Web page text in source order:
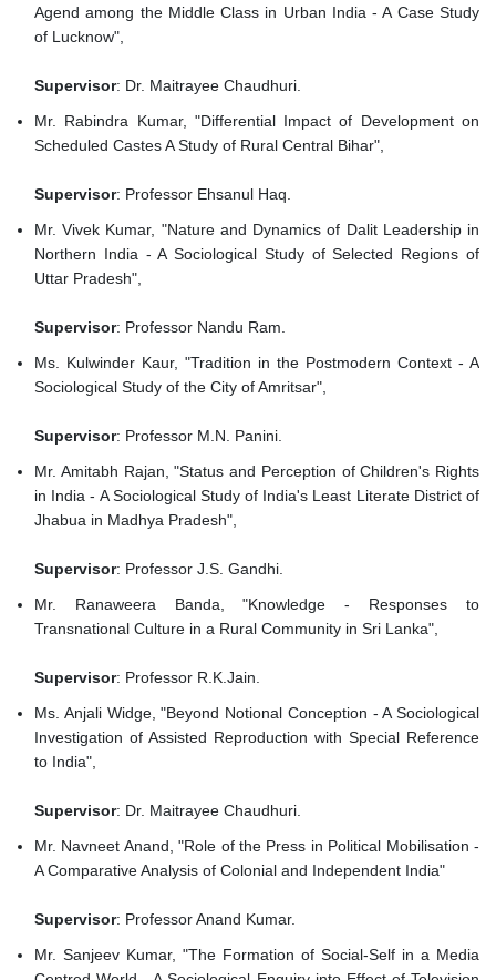
Agend among the Middle Class in Urban India - A Case Study
of Lucknow",
Supervisor: Dr. Maitrayee Chaudhuri.
Mr. Rabindra Kumar, "Differential Impact of Development on
Scheduled Castes A Study of Rural Central Bihar",
Supervisor: Professor Ehsanul Haq.
Mr. Vivek Kumar, "Nature and Dynamics of Dalit Leadership in
Northern India - A Sociological Study of Selected Regions of
Uttar Pradesh",
Supervisor: Professor Nandu Ram.
Ms. Kulwinder Kaur, "Tradition in the Postmodern Context - A
Sociological Study of the City of Amritsar",
Supervisor: Professor M.N. Panini.
Mr. Amitabh Rajan, "Status and Perception of Children's Rights
in India - A Sociological Study of India's Least Literate District of
Jhabua in Madhya Pradesh",
Supervisor: Professor J.S. Gandhi.
Mr. Ranaweera Banda, "Knowledge - Responses to
Transnational Culture in a Rural Community in Sri Lanka",
Supervisor: Professor R.K.Jain.
Ms. Anjali Widge, "Beyond Notional Conception - A Sociological
Investigation of Assisted Reproduction with Special Reference
to India",
Supervisor: Dr. Maitrayee Chaudhuri.
Mr. Navneet Anand, "Role of the Press in Political Mobilisation -
A Comparative Analysis of Colonial and Independent India"
Supervisor: Professor Anand Kumar.
Mr. Sanjeev Kumar, "The Formation of Social-Self in a Media